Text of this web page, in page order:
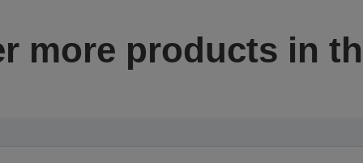
more products in